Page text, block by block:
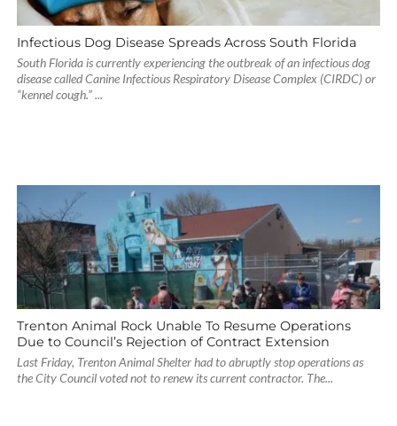
Infectious Dog Disease Spreads Across South Florida
South Florida is currently experiencing the outbreak of an infectious dog
disease called Canine Infectious Respiratory Disease Complex (CIRDC) or
“kennel cough.” ...
Trenton Animal Rock Unable To Resume Operations
Due to Council’s Rejection of Contract Extension
Last Friday, Trenton Animal Shelter had to abruptly stop operations as
the City Council voted not to renew its current contractor. The...